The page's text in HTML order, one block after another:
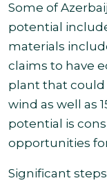
Some of
potential
materials
claims to have
plant that could
wind as well as
potential is
opportunities
Significant